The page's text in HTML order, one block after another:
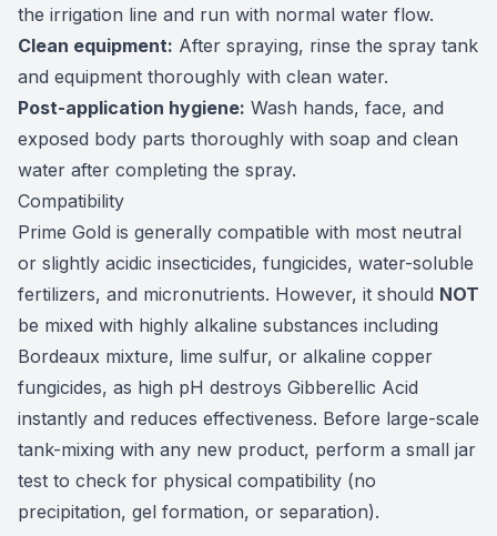
the irrigation line and run with normal water flow.
Clean equipment: After spraying, rinse the spray tank
and equipment thoroughly with clean water.
Post-application hygiene: Wash hands, face, and
exposed body parts thoroughly with soap and clean
water after completing the spray.
Compatibility
Prime Gold is generally compatible with most neutral
or slightly acidic insecticides, fungicides, water-soluble
fertilizers, and micronutrients. However, it should NOT
be mixed with highly alkaline substances including
Bordeaux mixture, lime sulfur, or alkaline copper
fungicides, as high pH destroys Gibberellic Acid
instantly and reduces effectiveness. Before large-scale
tank-mixing with any new product, perform a small jar
test to check for physical compatibility (no
precipitation, gel formation, or separation).